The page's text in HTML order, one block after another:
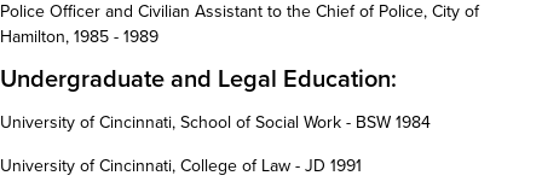
Police Officer and Civilian Assistant to the Chief of Police, City of
Hamilton, 1985 - 1989
Undergraduate and Legal Education:
University of Cincinnati, School of Social Work - BSW 1984
University of Cincinnati, College of Law - JD 1991